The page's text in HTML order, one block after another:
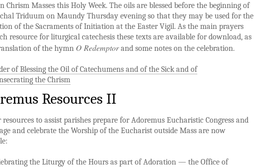
Chrism Masses this Holy Week. The oils are blessed before the beginning of
Triduum on Maundy Thursday evening so that they may be used for the
of the Sacraments of Initiation at the Easter Vigil. As the main prayers
resource for liturgical catechesis these texts are available for download, as
of the hymn O Redemptorand some notes on the celebration.
of Blessing the Oil of Catechumens and of the Sick and of
the Chrism
Resources II
to assist parishes prepare for Adoremus Eucharistic Congress and
and celebrate the Worship of the Eucharist outside Mass are now
the Liturgy of the Hours as part of Adoration — the Office of